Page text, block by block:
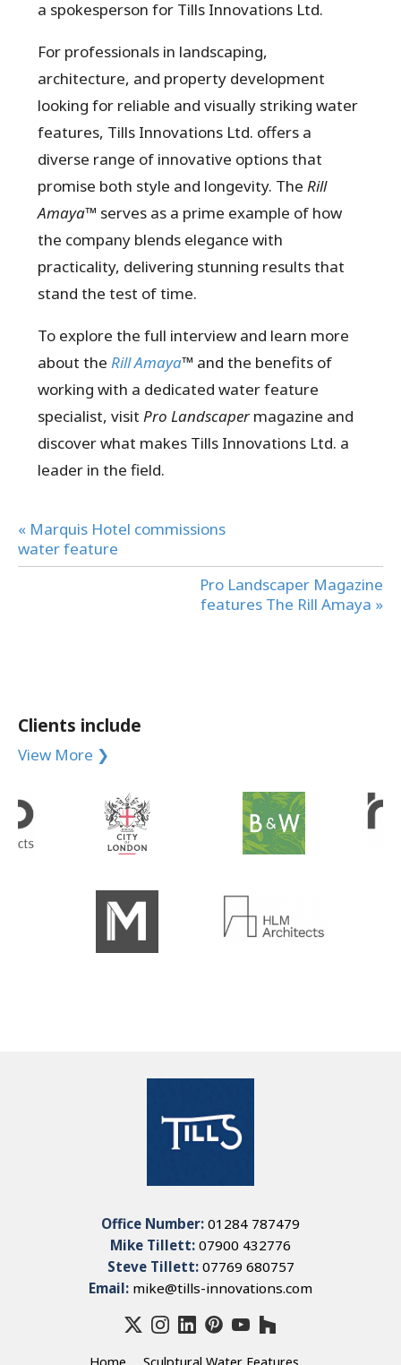
a spokesperson for Tills Innovations Ltd.
For professionals in landscaping,
architecture, and property development
looking for reliable and visually striking water
features, Tills Innovations Ltd. offers a
diverse range of innovative options that
promise both style and longevity. TheRill
Amaya™ serves as a prime example of how
the company blends elegance with
practicality, delivering stunning results that
stand the test of time.
To explore the full interview and learn more
about theRill Amaya™ and the benefits of
working with a dedicated water feature
specialist, visitPro Landscapermagazine and
discover what makes Tills Innovations Ltd. a
leader in the field.
« Marquis Hotel commissions
water feature
Pro Landscaper Magazine
features The Rill Amaya »
Clients include
View More ❯
Office Number: 01284 787479
Mike Tillett: 07900 432776
Steve Tillett: 07769 680757
Email: mike@tills-innovations.com